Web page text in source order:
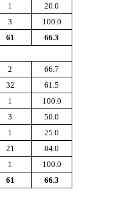
1
20.0
3
100.0
61
66.3
2
66.7
32
61.5
1
100.0
3
50.0
1
25.0
21
84.0
1
100.0
61 66.3